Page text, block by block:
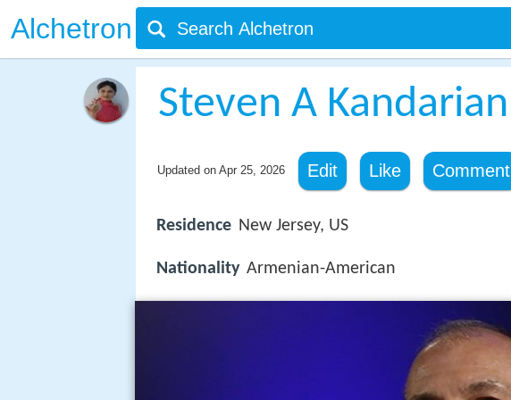
Alchetron
Steven A Kandarian
Updated on Apr 25, 2026 Edit Like Comment
Residence New Jersey, US
Nationality Armenian-American